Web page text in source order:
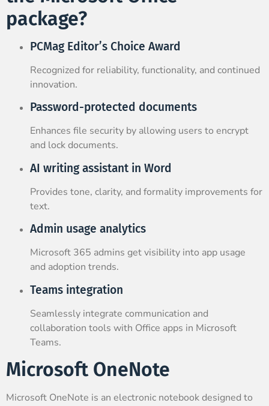
package?
PCMag Editor’s Choice Award
Recognized for reliability, functionality, and continued
innovation.
Password-protected documents
Enhances file security by allowing users to encrypt
and lock documents.
AI writing assistant in Word
Provides tone, clarity, and formality improvements for
text.
Admin usage analytics
Microsoft 365 admins get visibility into app usage
and adoption trends.
Teams integration
Seamlessly integrate communication and
collaboration tools with Office apps in Microsoft
Teams.
Microsoft OneNote
Microsoft OneNote is an electronic notebook designed to